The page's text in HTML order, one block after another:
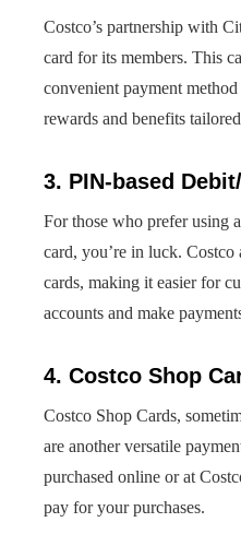
Costco’s partnership with
card for its members. This
convenient payment
rewards and benefits
3. PIN-based
For those who prefer using
card, you’re in luck. Costco
cards, making it easier for
accounts and make
4. Costco Shop
Costco Shop Cards,
are another versatile
purchased online or at
pay for your purchases.